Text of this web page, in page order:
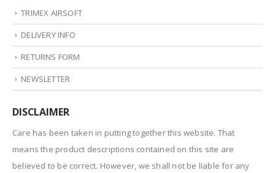
TRIMEX AIRSOFT
DELIVERY INFO
RETURNS FORM
NEWSLETTER
DISCLAIMER
Care has been taken in putting together this website. That
means the product descriptions contained on this site are
believed to be correct. However, we shall not be liable for any